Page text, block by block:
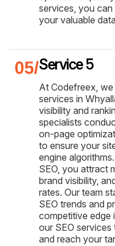
services, you
your valuable
Service 5
At Codefreex,
services in
visibility and
specialists
on-page
to ensure your
engine
SEO, you attract
brand visibility,
rates. Our team
SEO trends and
competitive edge
our SEO
and reach your